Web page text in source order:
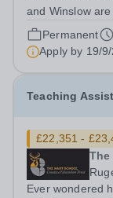
and Winslow
Assistant) to
postcode before
Permanent
Apply by 19/
Teaching
£22,351 -
The
Ever wondered